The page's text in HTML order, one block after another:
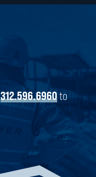
312.596.6960to